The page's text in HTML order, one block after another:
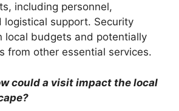
including personnel,
logistical support. Security
local budgets and potentially
from other essential services.
could a visit impact the local